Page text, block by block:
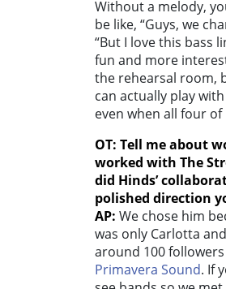
Without a melody,
be like, “Guys, we
“But I love this bass
fun and more
the rehearsal room,
can actually play
even when all four
OT: Tell me about
worked with The
did Hinds’
polished direction
AP: We chose him
was only Carlotta
around 100 followers
Primavera Sound. If